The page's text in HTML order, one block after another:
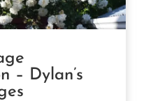
– Dylan’s